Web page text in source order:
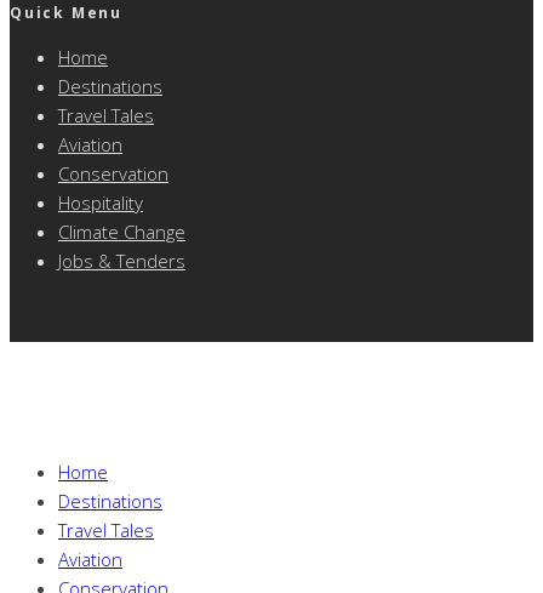
Quick Menu
Home
Destinations
Travel Tales
Aviation
Conservation
Hospitality
Climate Change
Jobs & Tenders
Home
Destinations
Travel Tales
Aviation
Conservation